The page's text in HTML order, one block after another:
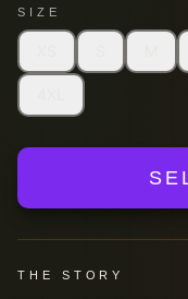
SIZE
THE STORY